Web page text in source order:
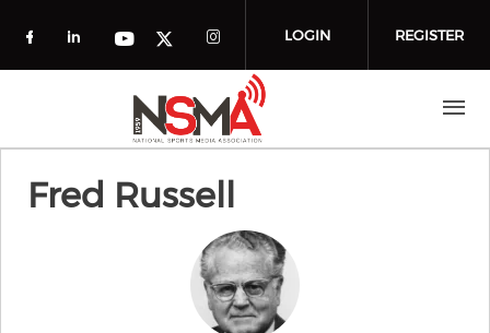
Check our social media on facebook
Check our social media on
Check our social media on
Check our social media on
Check our social
LOGIN REGISTER
Fred Russell